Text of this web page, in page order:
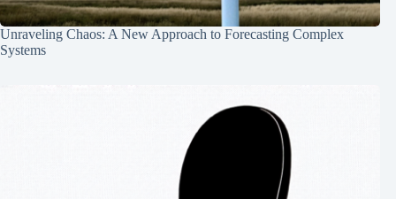
Unraveling Chaos: A New Approach to Forecasting Complex
Systems